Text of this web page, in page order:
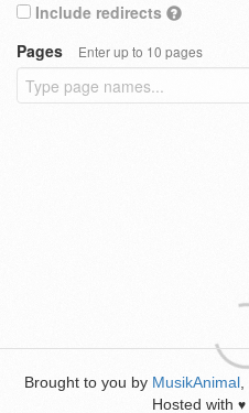
Include redirects
Pages
Enter up to 10 pages
Brought to you by MusikAnimal
Hosted with ♥